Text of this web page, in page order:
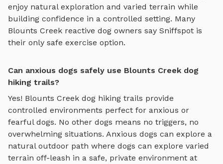
enjoy natural exploration and varied terrain while
building confidence in a controlled setting. Many
Blounts Creek reactive dog owners say Sniffspot is
their only safe exercise option.
Can anxious dogs safely use Blounts Creek dog
hiking trails?
Yes! Blounts Creek dog hiking trails provide
controlled environments perfect for anxious or
fearful dogs. No other dogs means no triggers, no
overwhelming situations. Anxious dogs can explore a
natural outdoor path where dogs can explore varied
terrain off-leash in a safe, private environment at